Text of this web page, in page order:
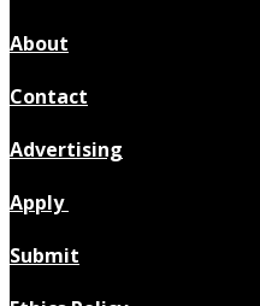
About
Contact
Advertising
Apply
Submit